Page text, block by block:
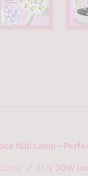
Nail Lamp –
💅 This 30W